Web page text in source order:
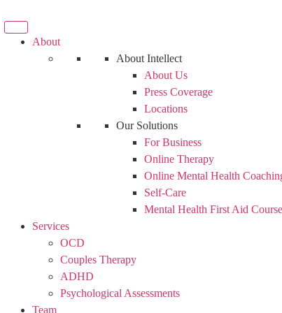
About
About Intellect
About Us
Press Coverage
Locations
Our Solutions
For Business
Online Therapy
Online Mental Health
Self-Care
Mental Health First Aid Course
Services
OCD
Couples Therapy
ADHD
Psychological Assessments
Team